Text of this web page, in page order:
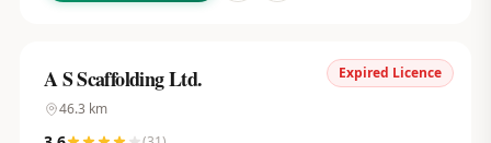
Expired Licence
A S Scaffolding Ltd.
46.3 km